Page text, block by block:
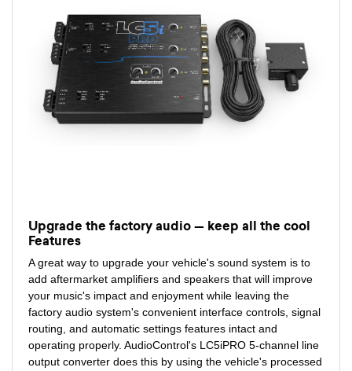
Upgrade the factory audio — keep all the cool
Features
A great way to upgrade your vehicle's sound system is to
add aftermarket amplifiers and speakers that will improve
your music's impact and enjoyment while leaving the
factory audio system's convenient interface controls, signal
routing, and automatic settings features intact and
operating properly. AudioControl's LC5iPRO 5-channel line
output converter does this by using the vehicle's processed